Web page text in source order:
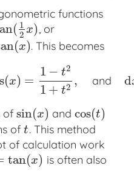
functions
( 1
2 x)
12x)
, or
(x)
x) . This becomes
(x) =
1 − t2
1 + t2 , and d
,cos( x)= 1−t21+t2 anddx 1+
of sin(x)
sin(x) andcos(t)
cos(t)
of t
t. This method
of calculation work
tan(x)
(x)
is often also